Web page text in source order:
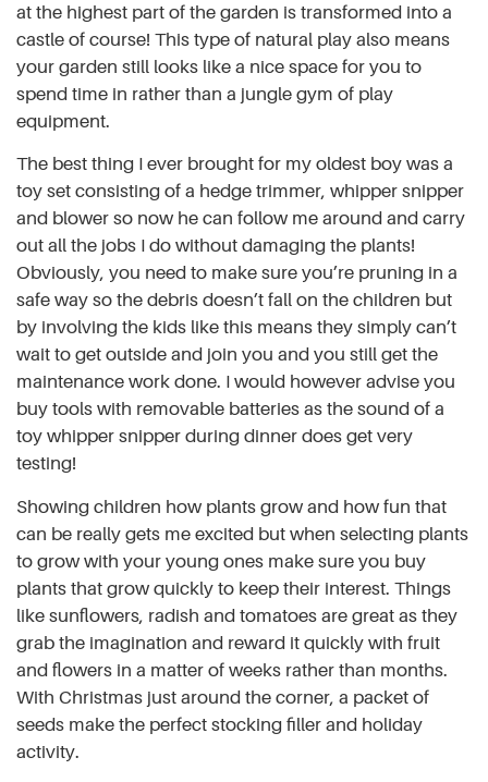
at the highest part of the garden is transformed into a
castle of course! This type of natural play also means
your garden still looks like a nice space for you to
spend time in rather than a jungle gym of play
equipment.
The best thing I ever brought for my oldest boy was a
toy set consisting of a hedge trimmer, whipper snipper
and blower so now he can follow me around and carry
out all the jobs I do without damaging the plants!
Obviously, you need to make sure you’re pruning in a
safe way so the debris doesn’t fall on the children but
by involving the kids like this means they simply can’t
wait to get outside and join you and you still get the
maintenance work done. I would however advise you
buy tools with removable batteries as the sound of a
toy whipper snipper during dinner does get very
testing!
Showing children how plants grow and how fun that
can be really gets me excited but when selecting plants
to grow with your young ones make sure you buy
plants that grow quickly to keep their interest. Things
like sunflowers, radish and tomatoes are great as they
grab the imagination and reward it quickly with fruit
and flowers in a matter of weeks rather than months.
With Christmas just around the corner, a packet of
seeds make the perfect stocking filler and holiday
activity.